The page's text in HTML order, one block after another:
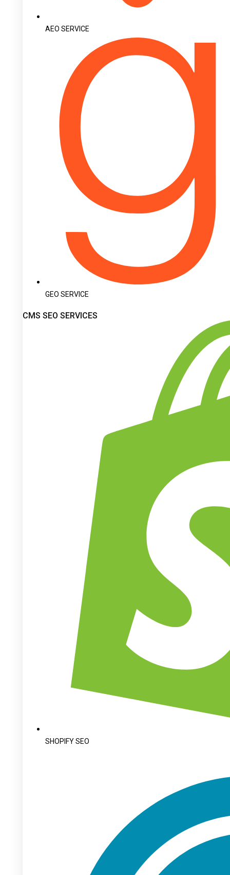
AEO SERVICE
GEO SERVICE
CMS SEO SERVICES
SHOPIFY SEO